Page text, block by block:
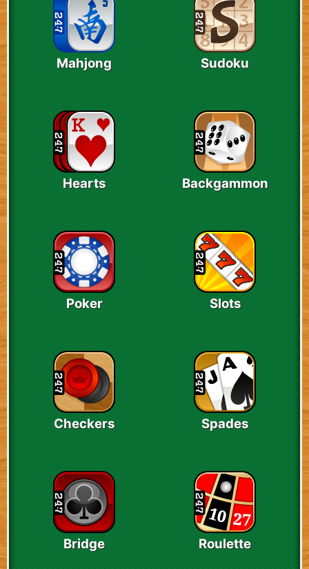
Mahjong Sudoku
Hearts Backgammon
Poker Slots
Checkers Spades
Bridge Roulette